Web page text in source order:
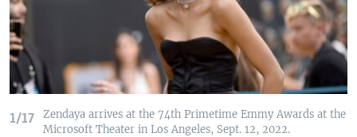
1/17
Zendaya arrives at the 74th Primetime Emmy Awards at the
Microsoft Theater in Los Angeles, Sept. 12, 2022.